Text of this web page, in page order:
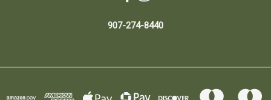
907-274-8440